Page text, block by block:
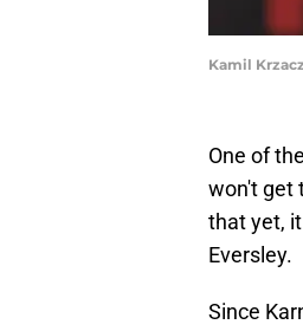
Kamil
One of
won't get
that yet,
Eversley.
Since